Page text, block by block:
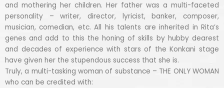
and mothering her children. Her father was a multi-faceted
personality – writer, director, lyricist, banker, composer,
musician, comedian, etc. All his talents are inherited in Rita’s
genes and add to this the honing of skills by hubby dearest
and decades of experience with stars of the Konkani stage
have given her the stupendous success that she is.
Truly, a multi-tasking woman of substance – THE ONLY WOMAN
who can be credited with: